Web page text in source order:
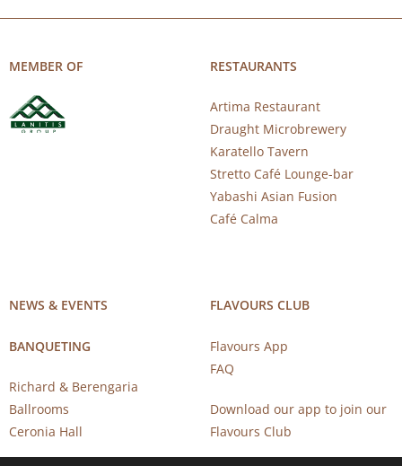
MEMBER OF RESTAURANTS
Artima Restaurant
Draught Microbrewery
Karatello Tavern
Stretto Café Lounge-bar
Yabashi Asian Fusion
Café Calma
NEWS & EVENTS
BANQUETING
Richard & Berengaria
Ballrooms
Ceronia Hall
FLAVOURS CLUB
Flavours App
FAQ
Download our app to join our
Flavours Club